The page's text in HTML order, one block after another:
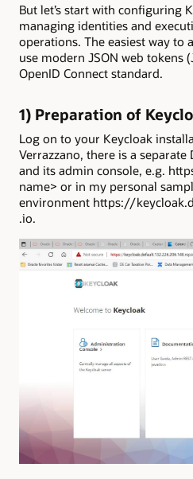
But let’s start with configuring
managing identities and
operations. The easiest way to
use modern JSON web tokens
OpenID Connect standard.
1) Preparation of
Log on to your Keycloak
Verrazzano, there is a
and its admin console, e.g.
name> or in my personal
environment https://
.io.